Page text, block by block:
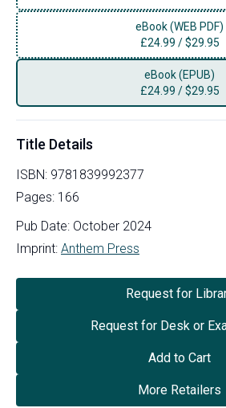
eBook (WEB PDF)
£24.99 /$29.95
eBook (EPUB)
£24.99 /$29.95
Title Details
ISBN: 9781839992377
Pages: 166
Pub Date: October 2024
Imprint: Anthem Press
Request for
Request for Desk or
Add to Cart
More Retailers